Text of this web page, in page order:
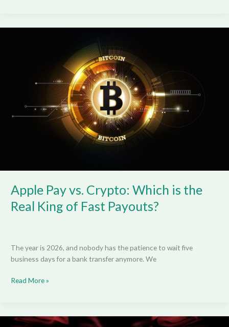
Apple Pay vs. Crypto: Which is the
Real King of Fast Payouts?
The year is 2026, and nobody has the patience to wait five
business days for a bank transfer anymore. We
Read More »
The